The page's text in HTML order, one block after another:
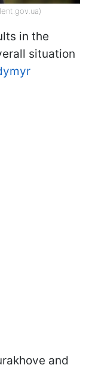
in the
situation
and